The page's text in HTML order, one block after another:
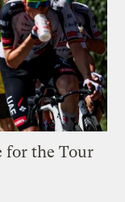
for the Tour